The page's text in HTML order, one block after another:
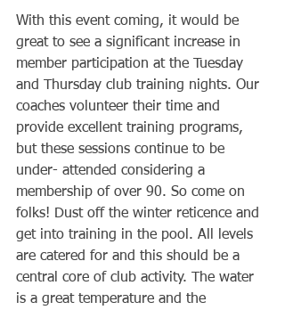
With this event coming, it would be
great to see a significant increase in
member participation at the Tuesday
and Thursday club training nights. Our
coaches volunteer their time and
provide excellent training programs,
but these sessions continue to be
under- attended considering a
membership of over 90. So come on
folks! Dust off the winter reticence and
get into training in the pool. All levels
are catered for and this should be a
central core of club activity. The water
is a great temperature and the